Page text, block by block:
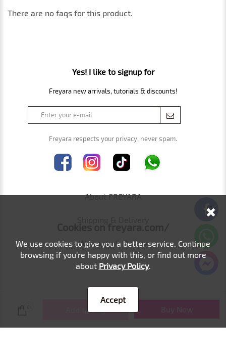
There are no faqs for this product.
Add to Bag Buy Now
Yes! I like to signup for
Freyara new arrivals, tutorials & discounts!
Freyara respects your privacy, never spam.
About FREYARA
Warranty & Return
FAQs
Affiliate
Wholesale
We use cookies to give you a better service. Continue
browsing if you're happy with this, or find out more
about Privacy Policy.
Accept